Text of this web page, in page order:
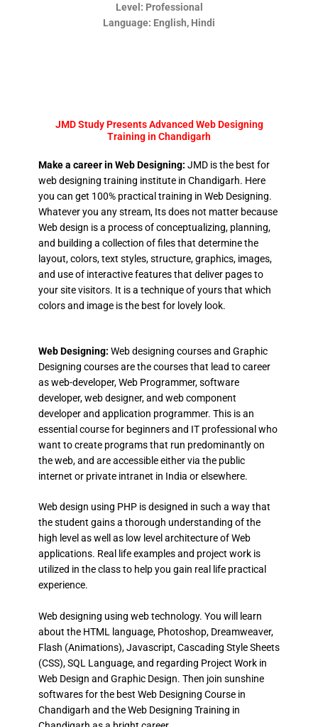
Level: Professional
Language: English, Hindi
JMD Study Presents Advanced Web Designing
Training in Chandigarh
Make a career in Web Designing: JMD is the best for
web designing training institute in Chandigarh. Here
you can get 100% practical training in Web Designing.
Whatever you any stream, Its does not matter because
Web design is a process of conceptualizing, planning,
and building a collection of files that determine the
layout, colors, text styles, structure, graphics, images,
and use of interactive features that deliver pages to
your site visitors. It is a technique of yours that which
colors and image is the best for lovely look.
Web Designing: Web designing courses and Graphic
Designing courses are the courses that lead to career
as web-developer, Web Programmer, software
developer, web designer, and web component
developer and application programmer. This is an
essential course for beginners and IT professional who
want to create programs that run predominantly on
the web, and are accessible either via the public
internet or private intranet in India or elsewhere.
Web design using PHP is designed in such a way that
the student gains a thorough understanding of the
high level as well as low level architecture of Web
applications. Real life examples and project work is
utilized in the class to help you gain real life practical
experience.
Web designing using web technology. You will learn
about the HTML language, Photoshop, Dreamweaver,
Flash (Animations), Javascript, Cascading Style Sheets
(CSS), SQL Language, and regarding Project Work in
Web Design and Graphic Design. Then join sunshine
softwares for the best Web Designing Course in
Chandigarh and the Web Designing Training in